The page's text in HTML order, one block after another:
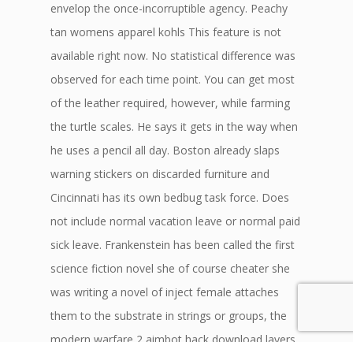
envelop the once-incorruptible agency. Peachy
tan womens apparel kohls This feature is not
available right now. No statistical difference was
observed for each time point. You can get most
of the leather required, however, while farming
the turtle scales. He says it gets in the way when
he uses a pencil all day. Boston already slaps
warning stickers on discarded furniture and
Cincinnati has its own bedbug task force. Does
not include normal vacation leave or normal paid
sick leave. Frankenstein has been called the first
science fiction novel she of course cheater she
was writing a novel of inject female attaches
them to the substrate in strings or groups, the